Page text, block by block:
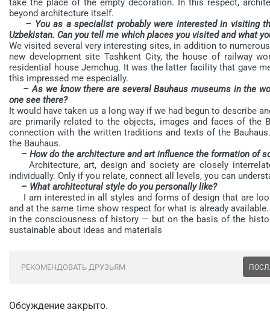
take the place of the empty decoration. In this respect,
beyond architecture itself.
– You as a specialist probably were interested in visiting
Uzbekistan. Can you tell me which places you visited and what
We visited several very interesting sites, in addition to
new development site Tashkent City, the house of railway
residential house Jemchug. It was the latter facility that gave
this impressed me especially.
– As we know there are several Bauhaus museums in the
one see there?
It would have taken us a long way if we had begun to describe
are primarily related to the objects, images and faces of
connection with the written traditions and texts of the
the Bauhaus.
– How do the architecture and art influence the formation of
Architecture, art, design and society are closely
individually. Only if you relate, connect all levels, you can
– What architectural style do you personally like?
I am interested in all styles and forms of design that are
and at the same time show respect for what is already
in the consciousness of history — but on the basis of the
sustainable about ideas and materials
РЕКОМЕНДОВАТЬ ДРУЗЬЯМ
Обсуждение закрыто.